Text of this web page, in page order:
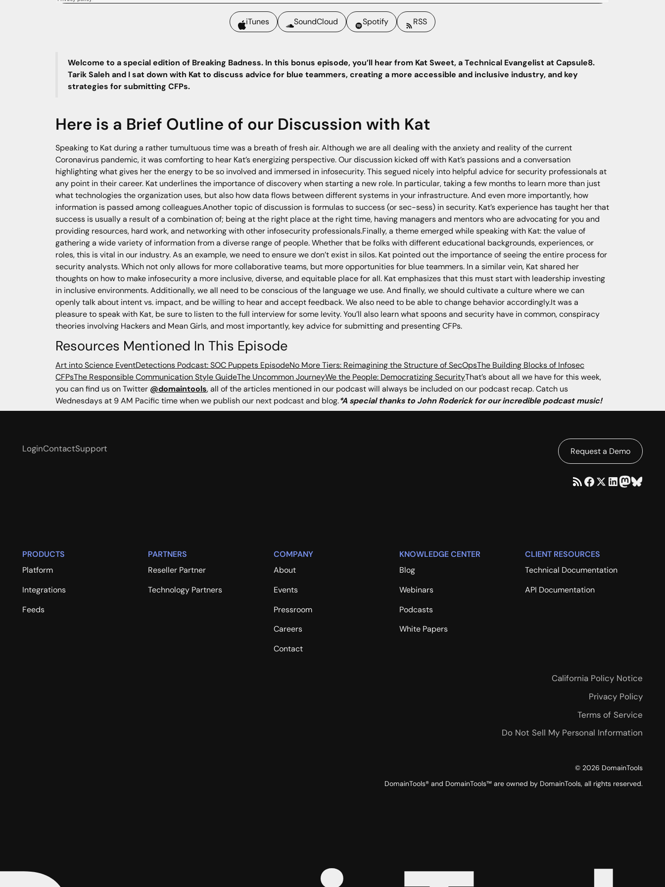
iTunes SoundCloud Spotify RSS
Welcome to a special edition of Breaking Badness. In this bonus episode, you’ll hear from Kat Sweet, a Technical Evangelist at Capsule8.
Tarik Saleh and I sat down with Kat to discuss advice for blue teammers, creating a more accessible and inclusive industry, and key
strategies for submitting CFPs.
Here is a Brief Outline of our Discussion with Kat
Speaking to Kat during a rather tumultuous time was a breath of fresh air. Although we are all dealing with the anxiety and reality of the current
Coronavirus pandemic, it was comforting to hear Kat’s energizing perspective. Our discussion kicked off with Kat’s passions and a conversation
highlighting what gives her the energy to be so involved and immersed in infosecurity. This segued nicely into helpful advice for security professionals at
any point in their career. Kat underlines the importance of discovery when starting a new role. In particular, taking a few months to learn more than just
what technologies the organization uses, but also how data flows between different systems in your infrastructure. And even more importantly, how
information is passed among colleagues.Another topic of discussion is formulas to success (or sec-sess) in security. Kat’s experience has taught her that
success is usually a result of a combination of; being at the right place at the right time, having managers and mentors who are advocating for you and
providing resources, hard work, and networking with other infosecurity professionals.Finally, a theme emerged while speaking with Kat: the value of
gathering a wide variety of information from a diverse range of people. Whether that be folks with different educational backgrounds, experiences, or
roles, this is vital in our industry. As an example, we need to ensure we don’t exist in silos. Kat pointed out the importance of seeing the entire process for
security analysts. Which not only allows for more collaborative teams, but more opportunities for blue teammers. In a similar vein, Kat shared her
thoughts on how to make infosecurity a more inclusive, diverse, and equitable place for all. Kat emphasizes that this must start with leadership investing
in inclusive environments. Additionally, we all need to be conscious of the language we use. And finally, we should cultivate a culture where we can
openly talk about intent vs. impact, and be willing to hear and accept feedback. We also need to be able to change behavior accordingly.It was a
pleasure to speak with Kat, be sure to listen to the full interview for some levity. You’ll also learn what spoons and security have in common, conspiracy
theories involving Hackers and Mean Girls, and most importantly, key advice for submitting and presenting CFPs.
Resources Mentioned In This Episode
Art into Science EventDetections Podcast: SOC Puppets EpisodeNo More Tiers: Reimagining the Structure of SecOpsThe Building Blocks of Infosec
CFPsThe Responsible Communication Style GuideThe Uncommon JourneyWe the People: Democratizing SecurityThat’s about all we have for this week,
you can find us on Twitter @domaintools, all of the articles mentioned in our podcast will always be included on our podcast recap. Catch us
Wednesdays at 9 AM Pacific time when we publish our next podcast and blog.*A special thanks to John Roderick for our incredible podcast music!
LoginContactSupport Request a Demo
PRODUCTS
Platform
Integrations
Feeds
PARTNERS
Reseller Partner
Technology Partners
COMPANY
About
Events
Pressroom
Careers
Contact
KNOWLEDGE CENTER
Blog
Webinars
Podcasts
White Papers
CLIENT RESOURCES
Technical Documentation
API Documentation
California Policy Notice
Privacy Policy
Terms of Service
Do Not Sell My Personal Information
© 2026 DomainTools
DomainTools® and DomainTools™ are owned by DomainTools, all rights reserved.